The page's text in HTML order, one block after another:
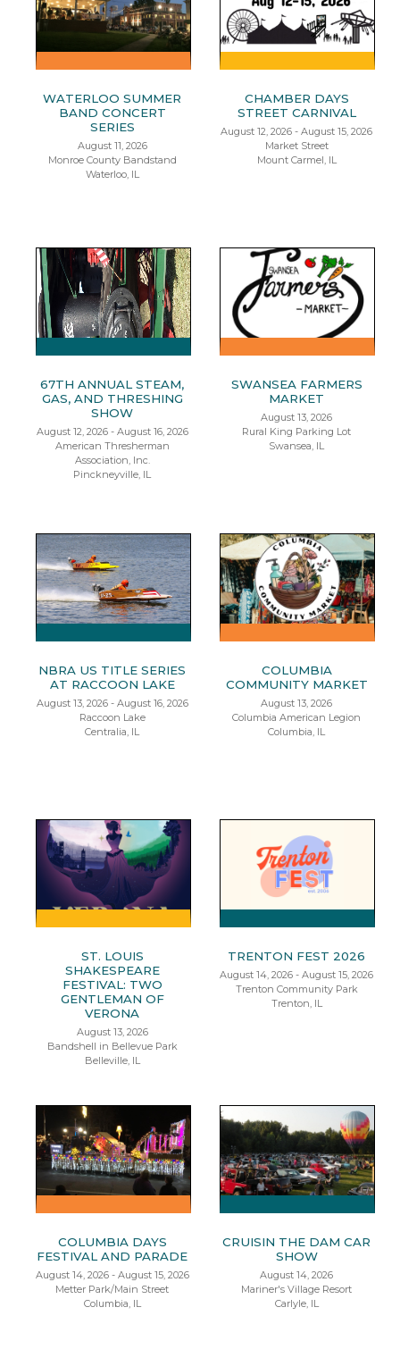
WATERLOO SUMMER
BAND CONCERT
SERIES
August 11, 2026
Monroe County Bandstand
Waterloo, IL
CHAMBER DAYS
STREET CARNIVAL
August 12, 2026 - August 15, 2026
Market Street
Mount Carmel, IL
67TH ANNUAL STEAM,
GAS, AND THRESHING
SHOW
August 12, 2026 - August 16, 2026
American Thresherman
Association, Inc.
Pinckneyville, IL
SWANSEA FARMERS
MARKET
August 13, 2026
Rural King Parking Lot
Swansea, IL
NBRA US TITLE SERIES
AT RACCOON LAKE
August 13, 2026 - August 16, 2026
Raccoon Lake
Centralia, IL
COLUMBIA
COMMUNITY MARKET
August 13, 2026
Columbia American Legion
Columbia, IL
ST. LOUIS
SHAKESPEARE
FESTIVAL: TWO
GENTLEMAN OF
VERONA
August 13, 2026
Bandshell in Bellevue Park
Belleville, IL
TRENTON FEST 2026
August 14, 2026 - August 15, 2026
Trenton Community Park
Trenton, IL
COLUMBIA DAYS
FESTIVAL AND PARADE
August 14, 2026 - August 15, 2026
Metter Park/Main Street
Columbia, IL
CRUISIN THE DAM CAR
SHOW
August 14, 2026
Mariner's Village Resort
Carlyle, IL